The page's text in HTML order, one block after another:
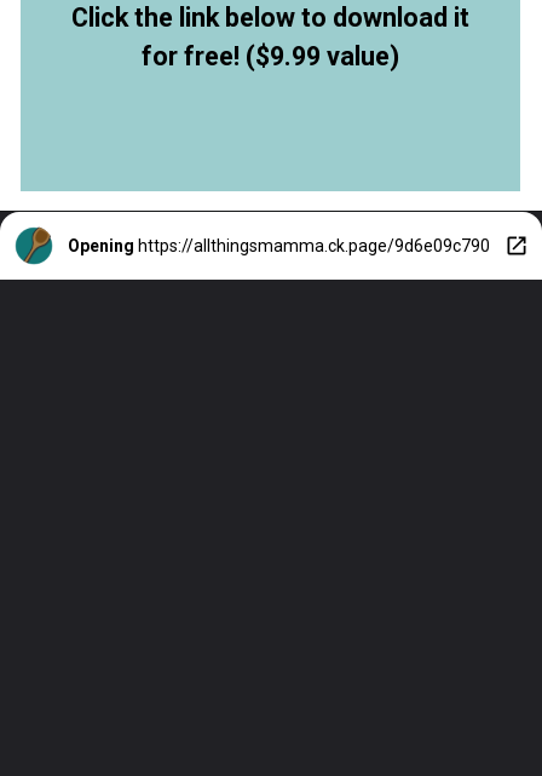
Click the link below to download it
for free! ($9.99 value)
Opening https://allthingsmamma.ck.page/9d6e09c790